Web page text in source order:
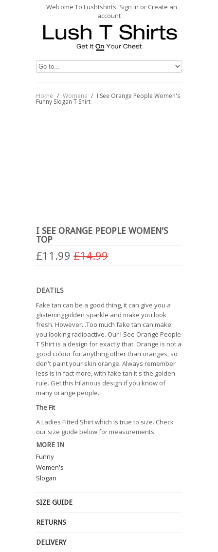
Welcome To Lushtshirts, Sign in or Create an
account
Home / Womens / I See Orange People Women's
Funny Slogan T Shirt
I SEE ORANGE PEOPLE WOMEN'S
TOP
£11.99 £14.99
DEATILS
Fake tan can be a good thing, it can give you a
glisteninggolden sparkle and make you look
fresh. However...Too much fake tan can make
you looking radioactive. Our I See Orange People
T Shirt is a design for exactly that. Orange is not a
good colour for anything other than oranges, so
don't paint your skin orange. Always remember
less is in fact more, with fake tan it's the golden
rule. Get this hilarious design if you know of
many orange people.
The Fit
A Ladies Fitted Shirt which is true to size. Check
our size guide below for measurements.
MORE IN
Funny
Women's
Slogan
SIZE GUIDE
RETURNS
DELIVERY